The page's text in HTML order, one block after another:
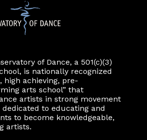
of Dance, a 501(c)(3)
is nationally recognized
high achieving, pre-
arts school” that
artists in strong movement
dedicated to educating and
to become knowledgeable,
artists.